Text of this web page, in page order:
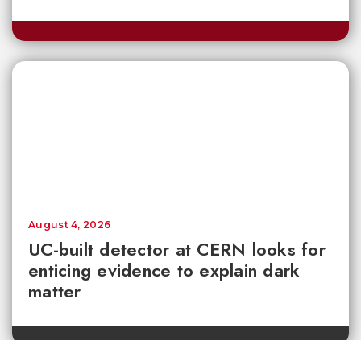
UC-built detector at CERN looks for
enticing evidence to explain dark
matter
August 4, 2026